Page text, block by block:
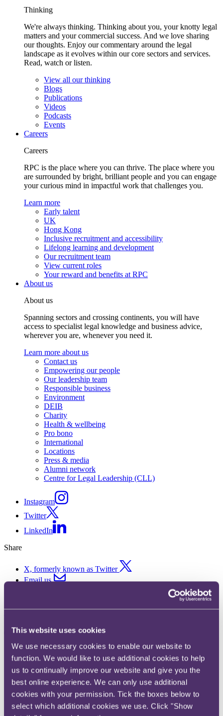
This website uses cookies
We use necessary cookies to enable our website to
function. We would like to use additional cookies to help
us to continually improve our website and give you the
best online experience. We can only use additional
cookies with your permission. Tick the boxes below to
select which additional cookies we use. Click "Show
Thinking
We're always thinking. Thinking about you, your knotty legal
matters and your commercial success. And we love sharing
our thoughts. Enjoy our commentary around the legal
landscape as it evolves within our core sectors and services.
Read, watch or listen.
View all our thinking
Blogs
Publications
Videos
Podcasts
Events
Careers
Careers
RPC is the place where you can thrive. The place where you
are surrounded by bright, brilliant people and you can engage
your curious mind in impactful work that challenges you.
Learn more
Early talent
UK
Hong Kong
Inclusive recruitment and accessibility
Lifelong learning and development
Our recruitment team
View current roles
Your reward and benefits at RPC
About us
About us
Spanning sectors and crossing continents, you will have
access to specialist legal knowledge and business advice,
wherever you are, whenever you need it.
Learn more about us
Contact us
Empowering our people
Our leadership team
Responsible business
Environment
DEIB
Charity
Health & wellbeing
Pro bono
International
Locations
Press & media
Alumni network
Centre for Legal Leadership (CLL)
Instagram
Twitter
LinkedIn
Share
X, formerly known as Twitter
Email us
Subscribe
THE RISE OF THE DE-
INFLUENCER: What does this
mean for brands?
25 July 2023.